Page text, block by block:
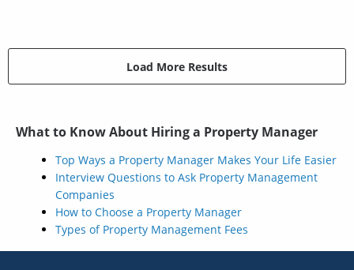
Load More Results
What to Know About Hiring a Property Manager
Top Ways a Property Manager Makes Your Life Easier
Interview Questions to Ask Property Management
Companies
How to Choose a Property Manager
Types of Property Management Fees